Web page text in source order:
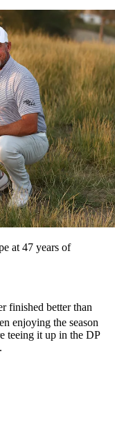
at 47 years of
finished better than
enjoying the season
teeing it up in the DP